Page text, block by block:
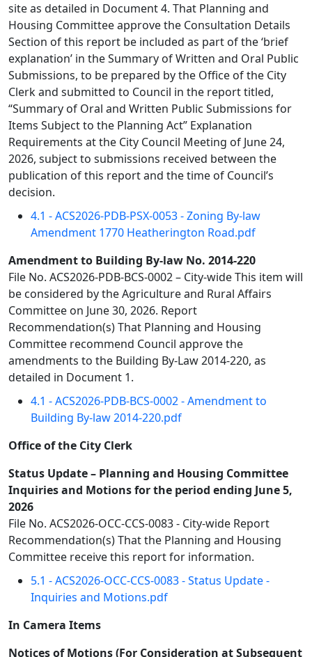
site as detailed in Document 4. That Planning and
Housing Committee approve the Consultation Details
Section of this report be included as part of the ‘brief
explanation’ in the Summary of Written and Oral Public
Submissions, to be prepared by the Office of the City
Clerk and submitted to Council in the report titled,
“Summary of Oral and Written Public Submissions for
Items Subject to the Planning Act” Explanation
Requirements at the City Council Meeting of June 24,
2026, subject to submissions received between the
publication of this report and the time of Council’s
decision.
4.1 - ACS2026-PDB-PSX-0053 - Zoning By-law
Amendment 1770 Heatherington Road.pdf
Amendment to Building By-law No. 2014-220
File No. ACS2026-PDB-BCS-0002 – City-wide This item will
be considered by the Agriculture and Rural Affairs
Committee on June 30, 2026. Report
Recommendation(s) That Planning and Housing
Committee recommend Council approve the
amendments to the Building By-Law 2014-220, as
detailed in Document 1.
4.1 - ACS2026-PDB-BCS-0002 - Amendment to
Building By-law 2014-220.pdf
Office of the City Clerk
Status Update – Planning and Housing Committee
Inquiries and Motions for the period ending June 5,
2026
File No. ACS2026-OCC-CCS-0083 - City-wide Report
Recommendation(s) That the Planning and Housing
Committee receive this report for information.
5.1 - ACS2026-OCC-CCS-0083 - Status Update -
Inquiries and Motions.pdf
In Camera Items
Notices of Motions (For Consideration at Subsequent